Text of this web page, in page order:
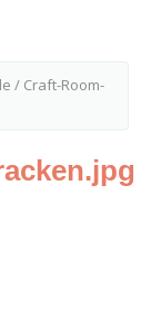
/ Craft-Room-